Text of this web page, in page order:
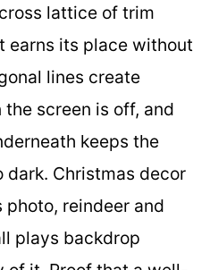
lattice of trim
earns its place without
lines create
screen is off, and
keeps the
Christmas decor
reindeer and
plays backdrop